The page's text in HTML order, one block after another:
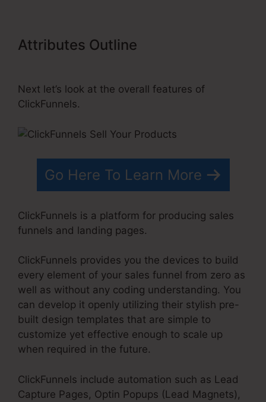
Attributes Outline
Next let’s look at the overall features of
ClickFunnels.
Go Here To Learn More
ClickFunnels is a platform for producing sales
funnels and landing pages.
ClickFunnels provides you the devices to build
every element of your sales funnel from zero as
well as without any coding understanding. You
can develop it openly utilizing their stylish pre-
built design templates that are simple to
customize yet effective enough to scale up
when required in the future.
ClickFunnels include automation such as Lead
Capture Pages, Optin Popups (Lead Magnets),